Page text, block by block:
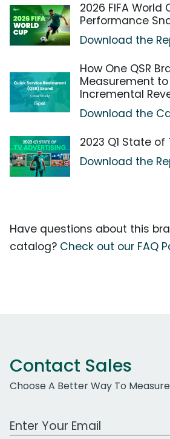
2026 FIFA World
Performance
Download the
How One QSR
Measurement to
Incremental
Download the
2023 Q1 State
Download the
Have questions about this
catalog? Check out our FAQ
Contact Sales
Choose A Better Way To Measure
Work Email Address